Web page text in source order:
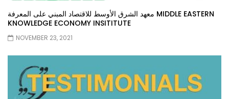
معهد الشرق الأوسط للاقتصاد المبني على المعرفة MIDDLE EASTERN
KNOWLEDGE ECONOMY INSITITUTE
NOVEMBER 23, 2021